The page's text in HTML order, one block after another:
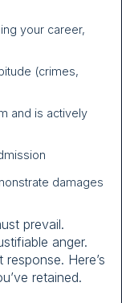
your career,
(crimes,
and is actively
damages
prevail.
anger.
Here’s
retained.